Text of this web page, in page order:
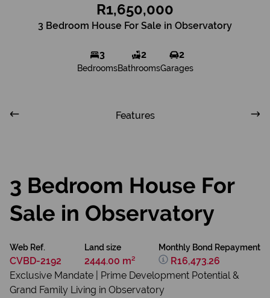
R1,650,000
3 Bedroom House For Sale in Observatory
3
Bedrooms
2
Bathrooms
2
Garages
Features
3 Bedroom House For
Sale in Observatory
Web Ref.
CVBD-2192
Land size
2444.00 m²
Monthly Bond Repayment
R16,473.26
Exclusive Mandate | Prime Development Potential &
Grand Family Living in Observatory